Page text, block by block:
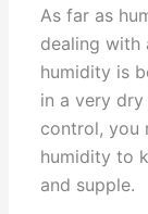
As far as
dealing with
humidity is
in a very
control, you
humidity to
and supple.